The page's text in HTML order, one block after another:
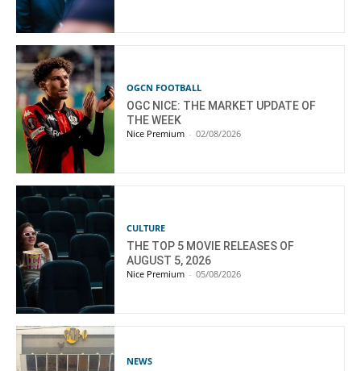
OGCN FOOTBALL
OGC NICE: THE MARKET UPDATE OF
THE WEEK
Nice Premium - 02/08/2026
CULTURE
THE TOP 5 MOVIE RELEASES OF
AUGUST 5, 2026
Nice Premium - 05/08/2026
NEWS